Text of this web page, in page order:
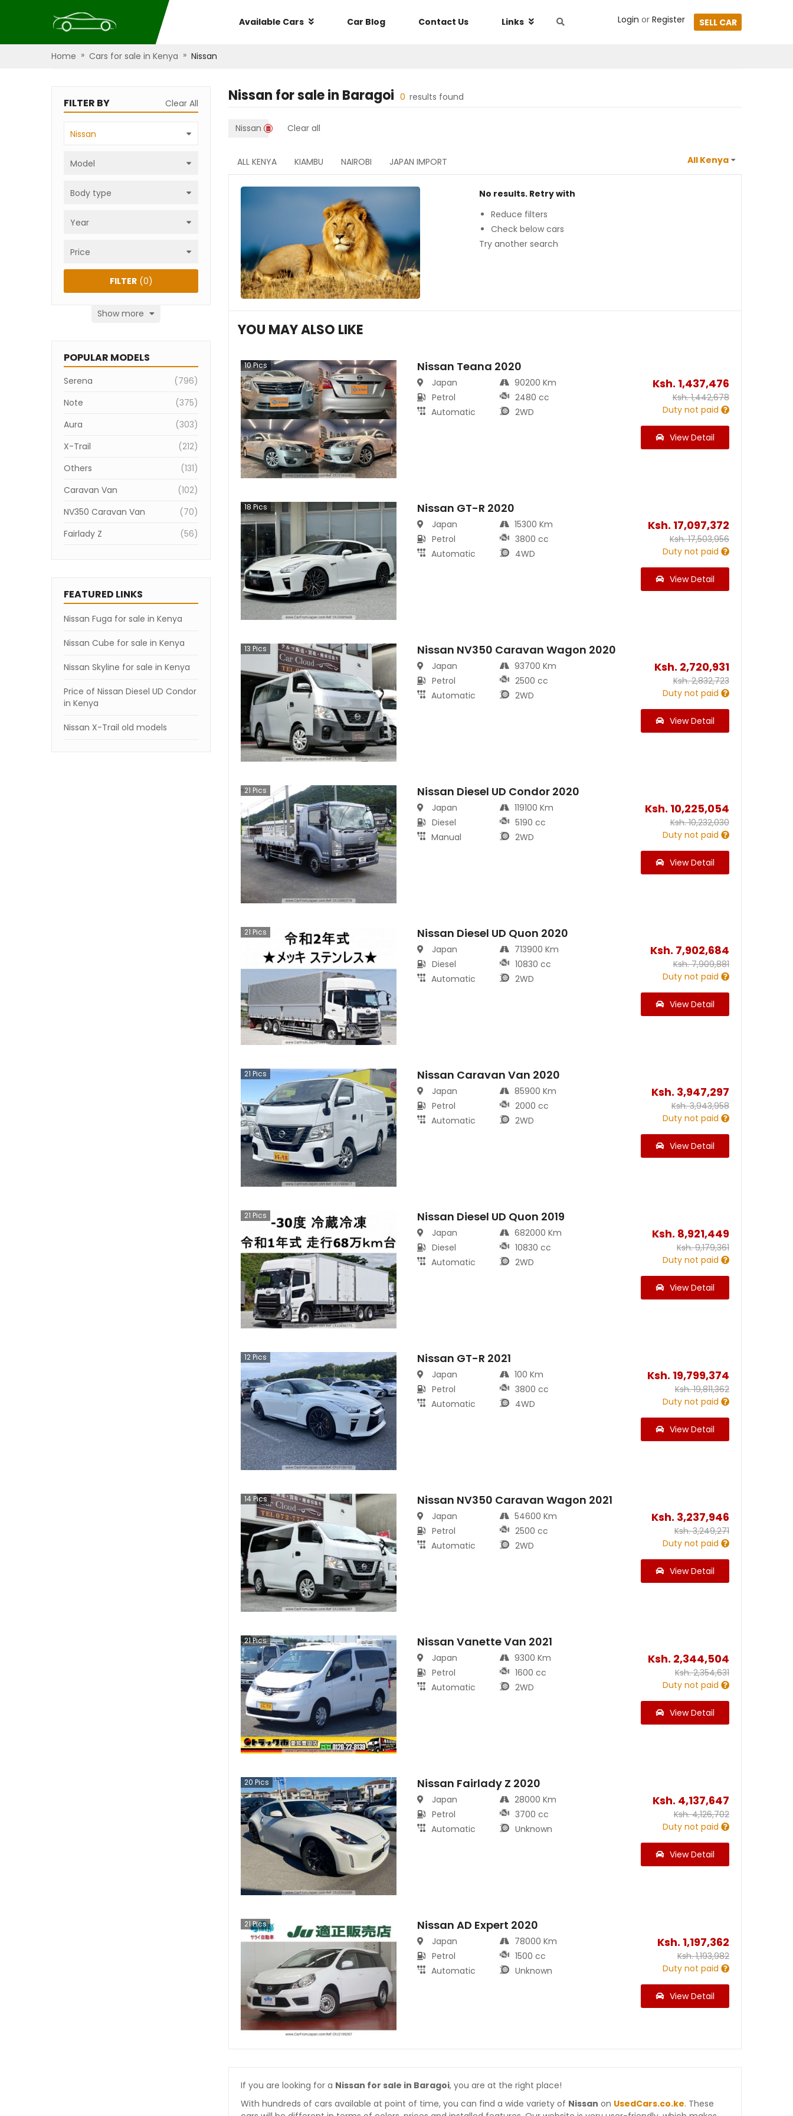
Available Cars Car Blog Contact Us Links Login or Register SELL CAR
Home » Cars for sale in Kenya » Nissan
FILTER BY Clear All
Nissan
Model
Body type
Year
Price
Show more
FILTER(0)
POPULAR MODELS
Serena (796)
Note
(375)
Aura
(303)
X-Trail
(212)
Others
(131)
Caravan Van
(102)
NV350 Caravan Van
(70)
Fairlady Z
(56)
NV200 Vanette Van
Atlas
KIX
(
March
(13
NV150 AD
(11)
Caravan Bus
NV200 VANETTE
FEATURED LINKS
Nissan Fuga for sale in Kenya
Nissan Cube for sale in Kenya
Nissan Skyline for sale in Kenya
Price of Nissan Diesel UD Condor
in Kenya
Nissan X-Trail old models
Nissan for sale in Baragoi 0 results found
Nissan Clear all
ALL KENYA KIAMBU NAIROBI JAPAN IMPORT
No results. Retry with
Reduce filters
Check below cars
Try another search
YOU MAY ALSO LIKE
10Pics Nissan Teana 2020
Japan
Petrol
Automatic
90200 Km
2480 cc
2WD
Ksh. 1,437,476
Ksh.1,442,678
Duty not paid
View Detail
18 Pics Nissan GT-R 2020
Japan
Petrol
Automatic
15300 Km
3800 cc
4WD
Ksh. 17,097,372
Ksh.17,503,956
Duty not paid
View Detail
13 Pics Nissan NV350 Caravan Wagon 2020
Japan
Petrol
Automatic
93700 Km
2500 cc
2WD
Ksh. 2,720,931
Ksh.2,832,723
Duty not paid
View Detail
21 Pics Nissan Diesel UD Condor 2020
Japan
Diesel
Manual
119100 Km
5190 cc
2WD
Ksh. 10,225,054
Ksh.10,232,030
Duty not paid
View Detail
21 Pics Nissan Diesel UD Quon 2020
Japan
Diesel
Automatic
713900 Km
10830 cc
2WD
Ksh. 7,902,684
Ksh.7,909,881
Duty not paid
View Detail
21 Pics Nissan Caravan Van 2020
Japan
Petrol
Automatic
85900 Km
2000 cc
2WD
Ksh. 3,947,297
Ksh.3,943,958
Duty not paid
View Detail
21 Pics Nissan Diesel UD Quon 2019
Japan
Diesel
Automatic
682000 Km
10830 cc
2WD
Ksh. 8,921,449
Ksh.9,179,361
Duty not paid
View Detail
12Pics Nissan GT-R 2021
Japan
Petrol
Automatic
100 Km
3800 cc
4WD
Ksh. 19,799,374
Ksh.19,811,362
Duty not paid
View Detail
14 Pics Nissan NV350 Caravan Wagon 2021
Japan
Petrol
Automatic
54600 Km
2500 cc
2WD
Ksh. 3,237,946
Ksh.3,249,271
Duty not paid
View Detail
21Pics Nissan Vanette Van 2021
Japan
Petrol
Automatic
9300 Km
1600 cc
2WD
Ksh. 2,344,504
Ksh.2,354,631
Duty not paid
View Detail
20 Pics Nissan Fairlady Z 2020
Japan
Petrol
Automatic
28000 Km
3700 cc
Unknown
Ksh. 4,137,647
Ksh.4,126,702
Duty not paid
View Detail
21Pics Nissan AD Expert 2020
Japan
Petrol
Automatic
78000 Km
1500 cc
Unknown
Ksh. 1,197,362
Ksh.1,193,982
Duty not paid
View Detail
If you are looking for a Nissan for sale in Baragoi, you are at the right place!
With hundreds of cars available at point of time, you can find a wide variety of Nissan on UsedCars.co.ke. These